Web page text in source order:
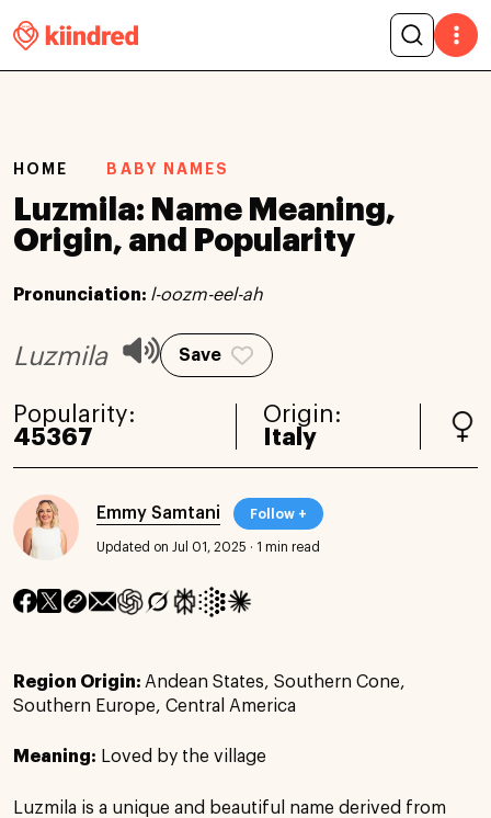
HOME BABY NAMES
Luzmila: Name Meaning,
Origin, and Popularity
Pronunciation: l-oozm-eel-ah
Luzmila Save
Popularity:
45367
Origin:
Italy
Emmy Samtani Follow +
Updated on Jul 01, 2025 · 1 min read
Region Origin: Andean States, Southern Cone,
Southern Europe, Central America
Meaning: Loved by the village
Luzmila is a unique and beautiful name derived from